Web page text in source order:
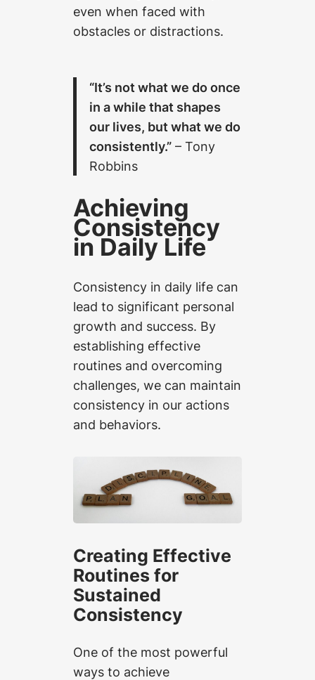
even when faced with
obstacles or distractions.
“It’s not what we do once
in a while that shapes
our lives, but what we do
consistently.” – Tony
Robbins
Achieving
Consistency
in Daily Life
Consistency in daily life can
lead to significant personal
growth and success. By
establishing effective
routines and overcoming
challenges, we can maintain
consistency in our actions
and behaviors.
Creating Effective
Routines for
Sustained
Consistency
One of the most powerful
ways to achieve